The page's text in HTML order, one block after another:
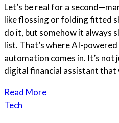
Let’s be real for a
like flossing or folding fitted
do it, but somehow it always
list. That’s where AI-
automation comes in. It’s not
digital financial assistant that
Read More
Tech